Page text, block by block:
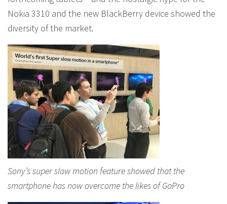
Nokia 3310 and the new BlackBerry device showed the
diversity of the market.
Sony’s super slow motion feature showed that the
smartphone has now overcome the likes of GoPro